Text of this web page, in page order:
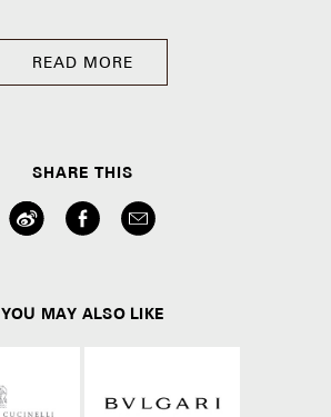
READ MORE
SHARE THIS
YOU MAY ALSO LIKE